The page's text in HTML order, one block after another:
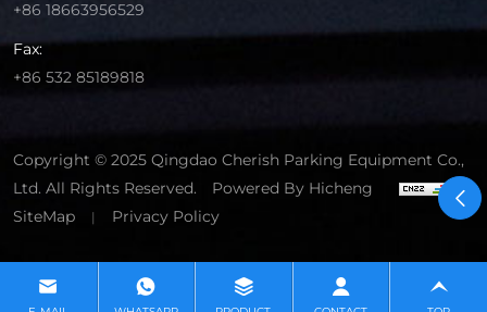
+86 18663956529
Fax:
+86 532 85189818
Copyright © 2025 Qingdao Cherish Parking Equipment Co.,
Ltd. All Rights Reserved.
Powered By Hicheng
SiteMap
| Privacy Policy